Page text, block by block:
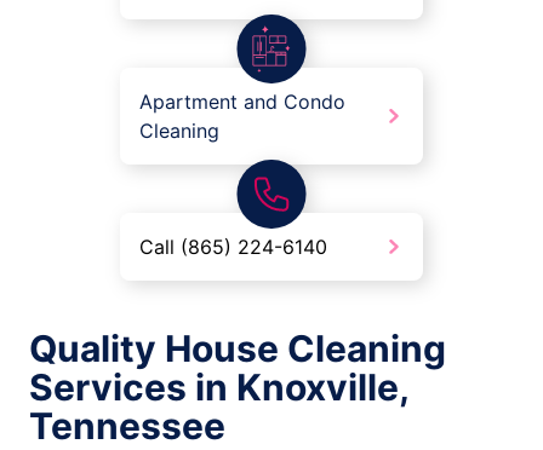
Apartment and Condo
Cleaning
Call (865) 224-6140
Quality House Cleaning
Services in Knoxville,
Tennessee